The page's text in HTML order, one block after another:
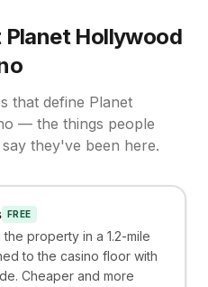
Planet Hollywood
that define Planet
— the things people
they've been here.
FREE
property in a 1.2-mile
to the casino floor with
Cheaper and more